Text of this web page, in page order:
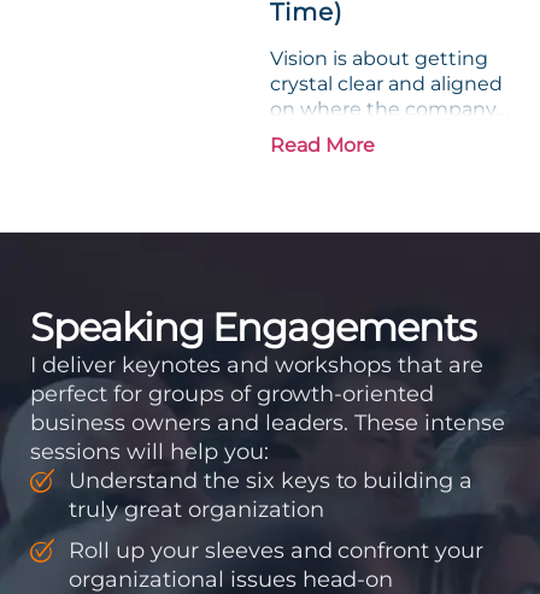
Time)
Vision is about getting
crystal clear and aligned
on where the company
is going and how it plans
to get there. Traction
accountability into the
Read More
Speaking Engagements
I deliver keynotes and workshops that are
perfect for groups of growth-oriented
business owners and leaders. These intense
sessions will help you:
Understand the six keys to building a
truly great organization
Roll up your sleeves and confront your
organizational issues head-on